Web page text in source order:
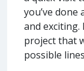
you’ve
and
project that
possible